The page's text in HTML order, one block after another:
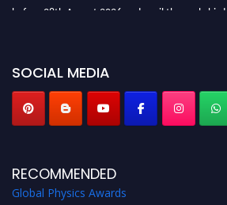
before 28th August 2026 and avail the early bird
SOCIAL MEDIA
RECOMMENDED
Global Physics Awards